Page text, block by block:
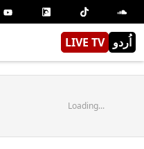
LIVE TV اُردو
Loading...